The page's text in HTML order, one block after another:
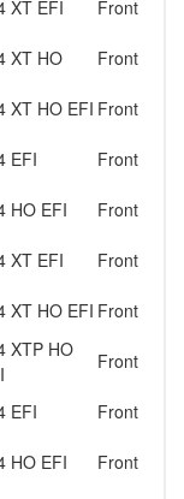
XT EFI
Front
XT HO
Front
XT HO EFI Front
EFI
Front
HO EFI
Front
XT EFI
Front
XT HO EFI Front
XTP HO
Front
EFI
Front
HO EFI
Front